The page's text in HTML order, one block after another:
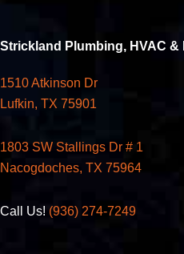
Strickland Plumbing, HVAC &
1510 Atkinson Dr
Lufkin, TX 75901
1803 SW Stallings Dr # 1
Nacogdoches, TX 75964
Call Us! (936) 274-7249